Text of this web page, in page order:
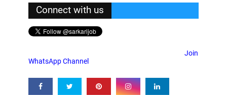
Connect with us
Join
WhatsApp Channel